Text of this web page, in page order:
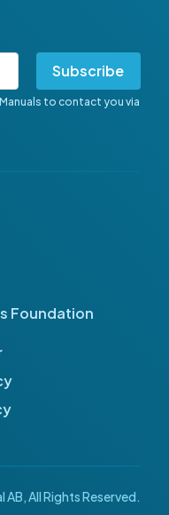
Subscribe
to contact you via
Foundation
All Rights Reserved.